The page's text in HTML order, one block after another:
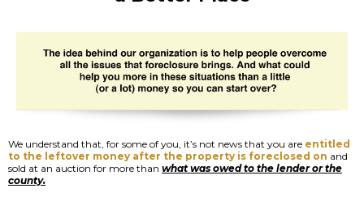
We understand that, for some of you, it’s not news that you are entitled
to the leftover money after the property is foreclosed on and
sold at an auction for more than what was owed to the lender or the
county.